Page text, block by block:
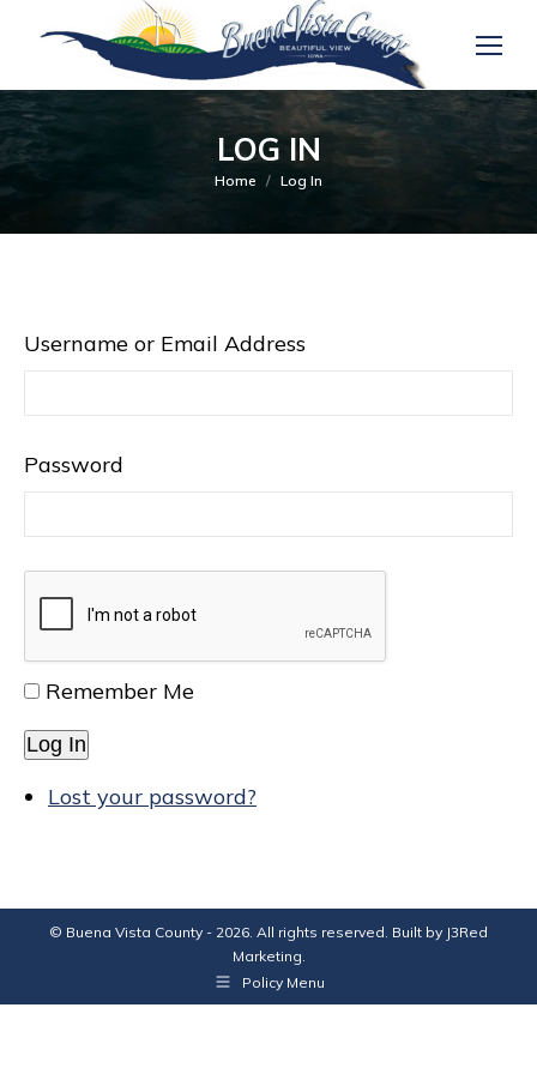
LOG IN
You are here:
Home Log In
Username or Email Address
Password
Remember Me
Log In
Lost your password?
© Buena Vista County - 2026. All rights reserved. Built by J3Red
Marketing.
Policy Menu